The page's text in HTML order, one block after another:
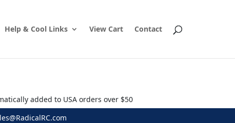
Help & Cool Links View Cart Contact
added to USA orders over $50